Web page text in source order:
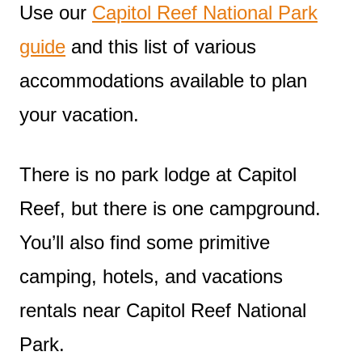
Use our Capitol Reef National Park
guide and this list of various
accommodations available to plan
your vacation.
There is no park lodge at Capitol
Reef, but there is one campground.
You’ll also find some primitive
camping, hotels, and vacations
rentals near Capitol Reef National
Park.